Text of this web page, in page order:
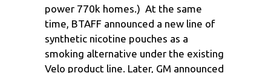
power 770k homes.) At the same
time, BTAFF announced a new line of
synthetic nicotine pouches as a
smoking alternative under the existing
Velo product line. Later, GM announced